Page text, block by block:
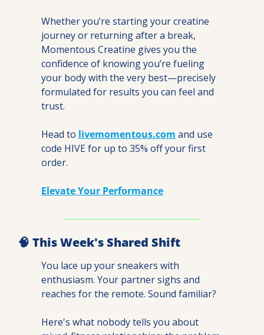
Whether you’re starting your creatine
journey or returning after a break,
Momentous Creatine gives you the
confidence of knowing you’re fueling
your body with the very best—precisely
formulated for results you can feel and
trust.
Head to livemomentous.com and use
code HIVE for up to 35% off your first
order.
Elevate Your Performance
🧠 This Week's Shared Shift
You lace up your sneakers with
enthusiasm. Your partner sighs and
reaches for the remote. Sound familiar?
Here's what nobody tells you about